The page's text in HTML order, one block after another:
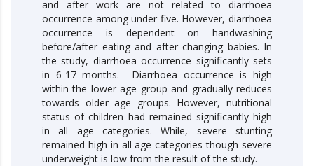
and after work are not related to diarrhoea
occurrence among under five. However, diarrhoea
occurrence is dependent on handwashing
before/after eating and after changing babies. In
the study, diarrhoea occurrence significantly sets
in 6-17 months. Diarrhoea occurrence is high
within the lower age group and gradually reduces
towards older age groups. However, nutritional
status of children had remained significantly high
in all age categories. While, severe stunting
remained high in all age categories though severe
underweight is low from the result of the study.